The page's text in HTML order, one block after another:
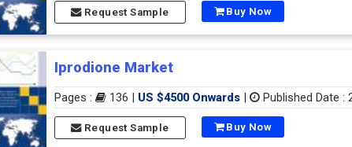
Request Sample Buy Now
Iprodione Market
Pages : 136 | US $4500 Onwards | Published Date
Request Sample Buy Now